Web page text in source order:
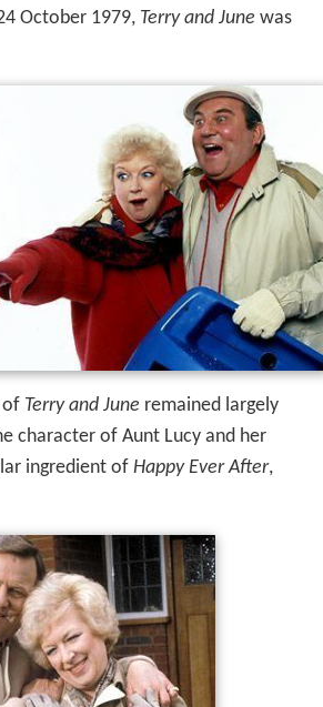
October 1979, Terry and June was
of Terry and June remained largely
character of Aunt Lucy and her
ingredient of Happy Ever After,